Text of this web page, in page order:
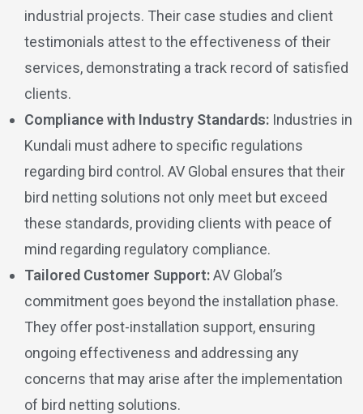
industrial projects. Their case studies and client
testimonials attest to the effectiveness of their
services, demonstrating a track record of satisfied
clients.
Compliance with Industry Standards: Industries in
Kundali must adhere to specific regulations
regarding bird control. AV Global ensures that their
bird netting solutions not only meet but exceed
these standards, providing clients with peace of
mind regarding regulatory compliance.
Tailored Customer Support:AV Global’s
commitment goes beyond the installation phase.
They offer post-installation support, ensuring
ongoing effectiveness and addressing any
concerns that may arise after the implementation
of bird netting solutions.